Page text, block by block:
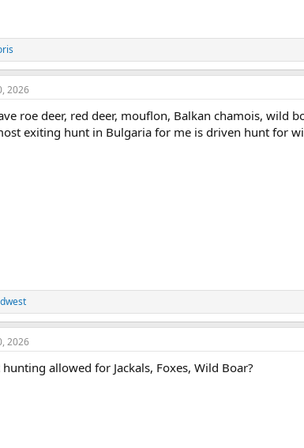
2026
roe deer, red deer, mouflon, Balkan chamois, wild
exiting hunt in Bulgaria for me is driven hunt for
2026
allowed for Jackals, Foxes, Wild Boar?